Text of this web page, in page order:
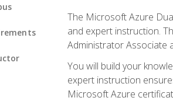
The Microsoft Azure
and expert instruction.
Administrator Associate
You will build your
expert instruction
Microsoft Azure